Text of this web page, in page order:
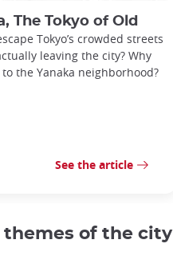
The Tokyo of Old
Tokyo’s crowded streets
leaving the city? Why
the Yanaka neighborhood?
See the article
of the city